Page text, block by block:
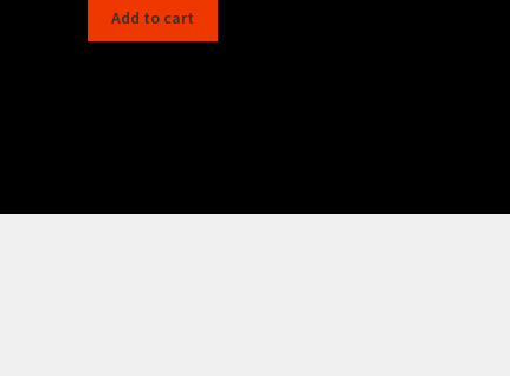
Add to cart